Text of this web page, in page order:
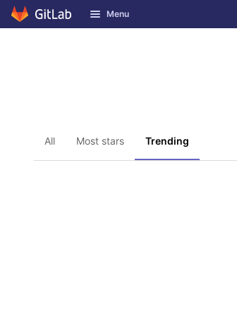
Skip to content
GitLab Menu
All Most stars Trending